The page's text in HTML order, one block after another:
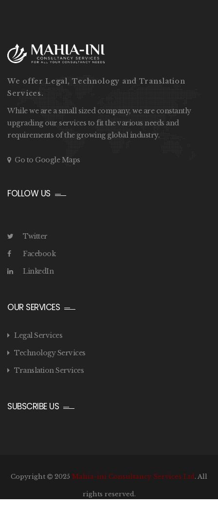
We offer Legal, Technology and Translation
Services.
While we are a small sized company, we are constantly
upgrading our services to fit the various needs and
requirements of the growing global industry.
Go to Google Maps
FOLLOW US
Twitter
Facebook
LinkedIn
OUR SERVICES
Legal Services
Technology Services
Translation Services
SUBSCRIBE US
Copyright 2025 Mahia-ini Consultancy Services Ltd. All
rights reserved.